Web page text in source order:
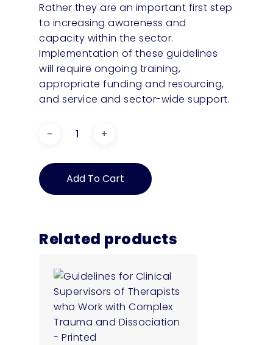
Rather they are an important first step
to increasing awareness and
capacity within the sector.
Implementation of these guidelines
will require ongoing training,
appropriate funding and resourcing,
and service and sector-wide support.
for
Trauma
Informed
Practice:
with
Disability
have
experienced
Complex
Trauma
Digital
Add To Cart
Related products